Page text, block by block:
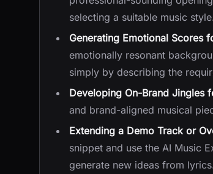
selecting a suitable music
Generating Emotional Scores
emotionally resonant
simply by describing the
Developing On-Brand Jingles
and brand-aligned musical
Extending a Demo Track or
snippet and use the AI Music
generate new ideas from